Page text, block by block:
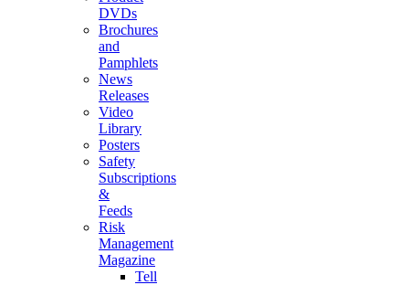
DVDs
Brochures
and
Pamphlets
News
Releases
Video
Library
Posters
Safety
Subscriptions
&
Feeds
Risk
Management
Magazine
Tell